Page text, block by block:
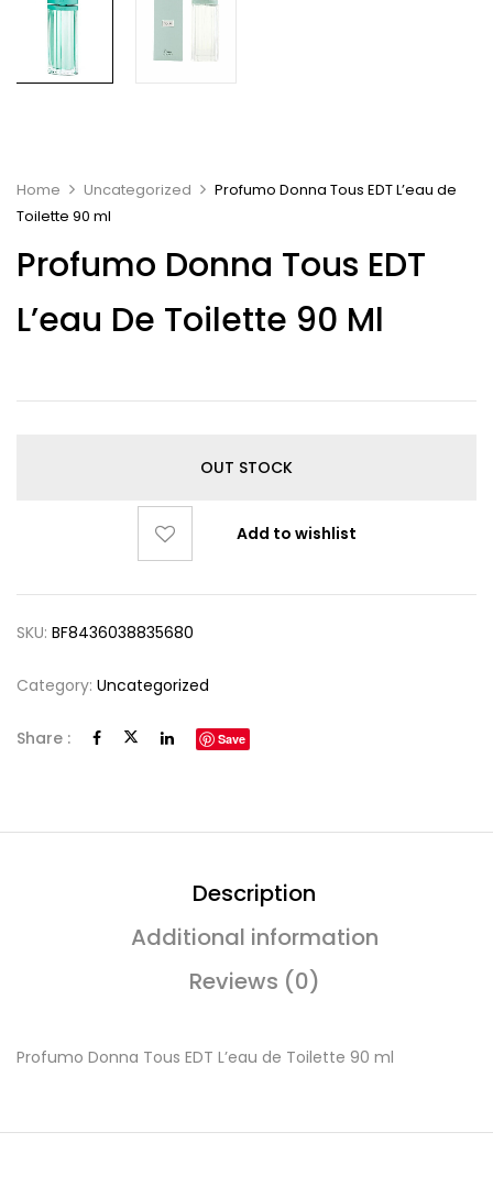
Home Uncategorized
Profumo Donna Tous EDT L’eau de
Toilette 90 ml
Profumo Donna Tous EDT
L’eau De Toilette 90 Ml
OUT STOCK
Add to wishlist
SKU: BF8436038835680
Category: Uncategorized
Share : Save
Description
Additional information
Reviews (0)
Profumo Donna Tous EDT L’eau de Toilette 90 ml